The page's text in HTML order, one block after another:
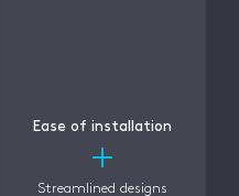
Ease of installation
Streamlined designs